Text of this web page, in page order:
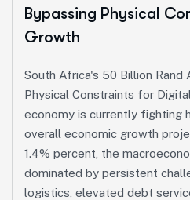
Bypassing Physical
Growth
South Africa's 50 Billion Rand
Physical Constraints for
economy is currently fighting
overall economic growth
1.4% percent, the
dominated by persistent
logistics, elevated debt